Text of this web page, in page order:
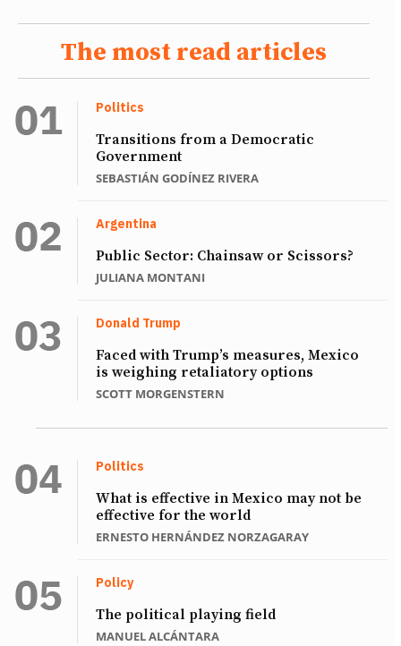
The most read articles
Politics
Transitions from a Democratic
Government
SEBASTIÁN GODÍNEZ RIVERA
Argentina
Public Sector: Chainsaw or Scissors?
JULIANA MONTANI
Donald Trump
Faced with Trump’s measures, Mexico
is weighing retaliatory options
SCOTT MORGENSTERN
Politics
What is effective in Mexico may not be
effective for the world
ERNESTO HERNÁNDEZ NORZAGARAY
Policy
The political playing field
MANUEL ALCÁNTARA